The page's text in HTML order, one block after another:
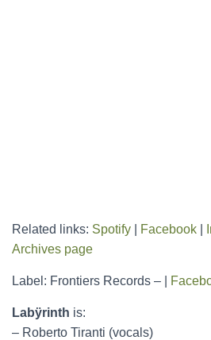
Related links: Spotify Facebook
Archives page
Label: Frontiers Records – |
Labÿrinth is:
– Roberto Tiranti (vocals)